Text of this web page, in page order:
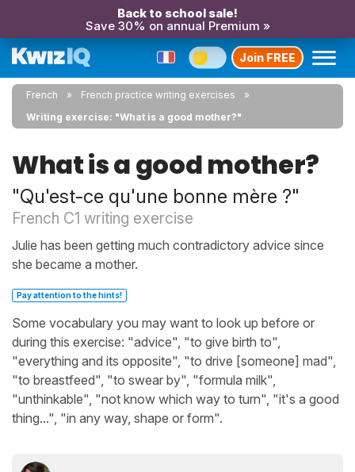
Back to school sale!
Save 30% on annual Premium »
Join FREE
French
French practice writing exercises
Writing exercise: "What is a good mother?"
What is a good mother?
"Qu'est-ce qu'une bonne mère ?"
French C1 writing exercise
Julie has been getting much contradictory advice since
she became a mother.
Pay attention to the hints!
Some vocabulary you may want to look up before or
during this exercise: "advice", "to give birth to",
"everything and its opposite", "to drive [someone] mad",
"to breastfeed", "to swear by", "formula milk",
"unthinkable", "not know which way to turn", "it's a good
thing...", "in any way, shape or form".